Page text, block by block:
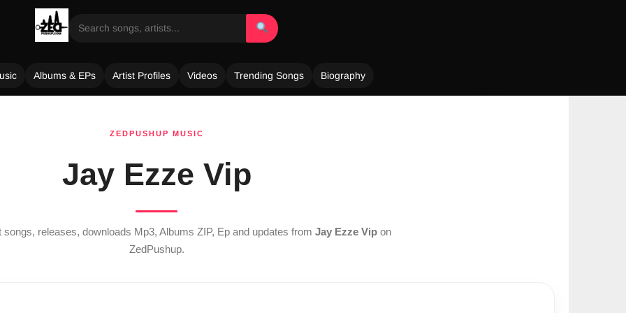
Albums & EPs Artist Profiles Videos Trending Songs Biography
ZEDPUSHUP MUSIC
Jay Ezze Vip
songs, releases, downloads Mp3, Albums ZIP, Ep and updates from Jay Ezze Vipon
ZedPushup.